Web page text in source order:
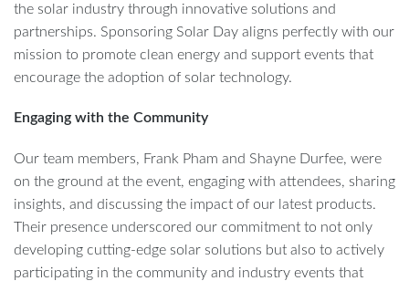
the solar industry through innovative solutions and
partnerships. Sponsoring Solar Day aligns perfectly with our
mission to promote clean energy and support events that
encourage the adoption of solar technology.
Engaging with the Community
Our team members, Frank Pham and Shayne Durfee, were
on the ground at the event, engaging with attendees, sharing
insights, and discussing the impact of our latest products.
Their presence underscored our commitment to not only
developing cutting-edge solar solutions but also to actively
participating in the community and industry events that